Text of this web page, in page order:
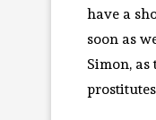
have a
soon as
Simon,